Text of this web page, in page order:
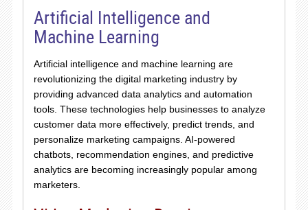
Artificial Intelligence and
Machine Learning
Artificial intelligence and machine learning are
revolutionizing the digital marketing industry by
providing advanced data analytics and automation
tools. These technologies help businesses to analyze
customer data more effectively, predict trends, and
personalize marketing campaigns. AI-powered
chatbots, recommendation engines, and predictive
analytics are becoming increasingly popular among
marketers.